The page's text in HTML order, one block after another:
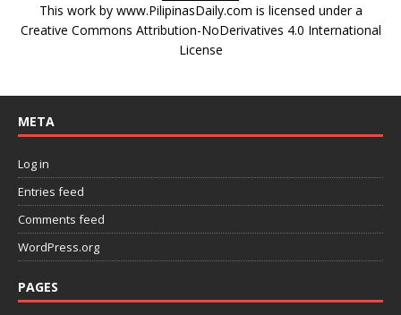
This work by www.PilipinasDaily.com is licensed under a
Creative Commons Attribution-NoDerivatives 4.0 International
License
META
Log in
Entries feed
Comments feed
WordPress.org
PAGES